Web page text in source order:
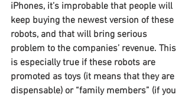
iPhones, it’s improbable that people will
keep buying the newest version of these
robots, and that will bring serious
problem to the companies’ revenue. This
is especially true if these robots are
promoted as toys (it means that they are
dispensable) or “family members” (if you